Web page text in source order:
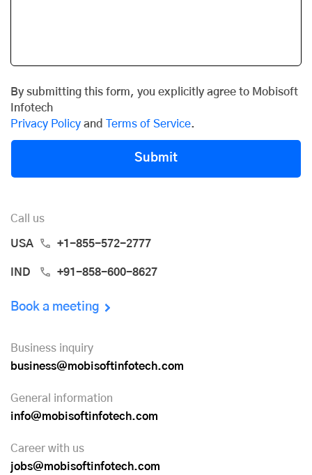
By submitting this form, you explicitly agree to Mobisoft
Infotech
Privacy Policy and Terms of Service.
Submit
Call us
USA +1-855-572-2777
IND +91-858-600-8627
Book a meeting
Business inquiry
business@mobisoftinfotech.com
General information
info@mobisoftinfotech.com
Career with us
jobs@mobisoftinfotech.com